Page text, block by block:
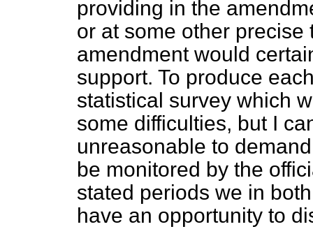
providing in the
or at some other
amendment would
support. To produce
statistical survey which
some difficulties, but I
unreasonable to
be monitored by the
stated periods we in
have an opportunity to